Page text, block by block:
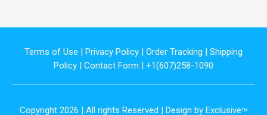
Terms of Use | Privacy Policy | Order Tracking | Shipping
Policy | Contact Form | +1(607)258-1090
Copyright 2026 | All rights Reserved | Design by ExclusiveTM